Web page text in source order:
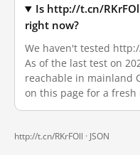
Is http://t.cn/
right now?
We haven't tested
As of the last test on
reachable in mainland
on this page for a fresh
http://t.cn/RKrFOll · JSON